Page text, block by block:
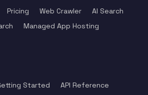
Pricing Web Crawler
AI Search
Managed App Hosting
Started
API Reference